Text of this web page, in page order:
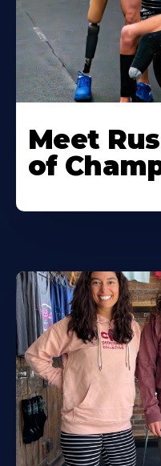
Meet
of